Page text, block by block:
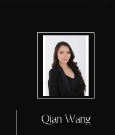
Qian Wang